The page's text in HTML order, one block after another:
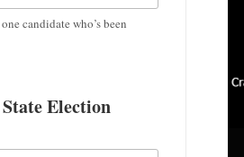
candidate who’s been
Election